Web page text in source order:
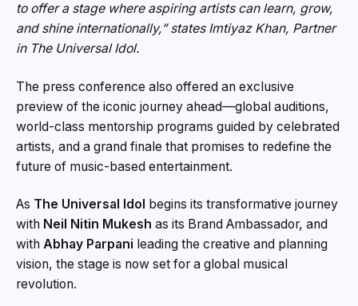
to offer a stage where aspiring artists can learn, grow,
and shine internationally,” states Imtiyaz Khan, Partner
in The Universal Idol.
The press conference also offered an exclusive
preview of the iconic journey ahead—global auditions,
world-class mentorship programs guided by celebrated
artists, and a grand finale that promises to redefine the
future of music-based entertainment.
As The Universal Idol
begins its transformative journey
with Neil Nitin Mukesh as its Brand Ambassador, and
with Abhay Parpani leading the creative and planning
vision, the stage is now set for a global musical
revolution.